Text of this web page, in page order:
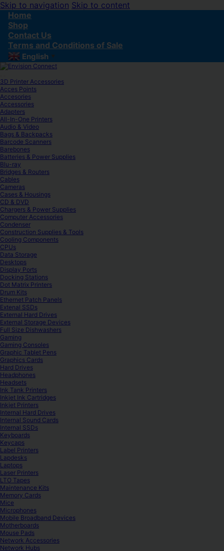
Skip to navigation Skip to content
Home
Shop
Contact Us
Terms and Conditions of Sale
English ▼
3D Printer Accessories
Acces Points
Accesories
Accessories
Adapters
All-In-One Printers
Audio & Video
Bags & Backpacks
Barcode Scanners
Barebones
Batteries & Power Supplies
Blu-ray
Bridges & Routers
Cables
Cameras
Cases & Housings
CD & DVD
Chargers & Power Supplies
Computer Accessories
Condenser
Construction Supplies & Tools
Cooling Components
CPUs
Data Storage
Desktops
Display Ports
Docking Stations
Dot Matrix Printers
Drum Kits
Ethernet Patch Panels
Extenal SSDs
External Hard Drives
External Storage Devices
Full Size Dishwashers
Gaming
Gaming Consoles
Graphic Tablet Pens
Graphics Cards
Hard Drives
Headphones
Headsets
Ink Tank Printers
Inkjet Ink Cartridges
Inkjet Printers
Internal Hard Drives
Internal Sound Cards
Internal SSDs
Keyboards
Keycaps
Label Printers
Lapdesks
Laptops
Laser Printers
LTO Tapes
Maintenance Kits
Memory Cards
Mice
Microphones
Mobile Broadband Devices
Motherboards
Mouse Pads
Network Accessories
Network Hubs